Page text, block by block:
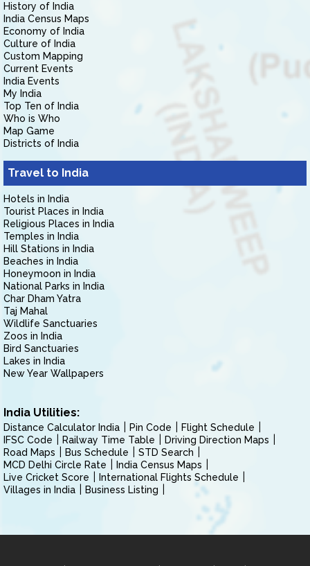
History of India
India Census Maps
Economy of India
Culture of India
Custom Mapping
Current Events
India Events
My India
Top Ten of India
Who is Who
Map Game
Districts of India
Travel to India
Hotels in India
Tourist Places in India
Religious Places in India
Temples in India
Hill Stations in India
Beaches in India
Honeymoon in India
National Parks in India
Char Dham Yatra
Taj Mahal
Wildlife Sanctuaries
Zoos in India
Bird Sanctuaries
Lakes in India
New Year Wallpapers
India Utilities:
Distance Calculator India Pin Code
Flight Schedule
IFSC Code
Railway Time Table
Driving Direction Maps
Road Maps
Bus Schedule
STD Search
MCD Delhi Circle Rate
India Census Maps
Live Cricket Score
International Flights Schedule
Villages in India
Business Listing